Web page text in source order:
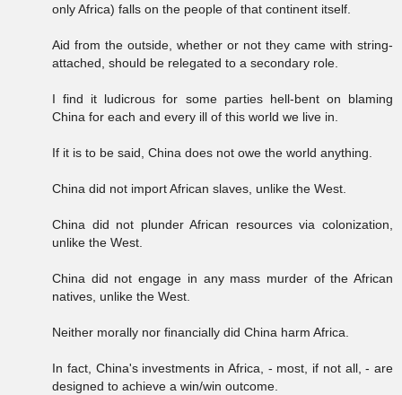
only Africa) falls on the people of that continent itself.
Aid from the outside, whether or not they came with string-
attached, should be relegated to a secondary role.
I find it ludicrous for some parties hell-bent on blaming
China for each and every ill of this world we live in.
If it is to be said, China does not owe the world anything.
China did not import African slaves, unlike the West.
China did not plunder African resources via colonization,
unlike the West.
China did not engage in any mass murder of the African
natives, unlike the West.
Neither morally nor financially did China harm Africa.
In fact, China's investments in Africa, - most, if not all, - are
designed to achieve a win/win outcome.